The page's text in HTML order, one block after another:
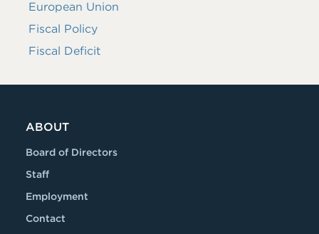
European Union
Fiscal Policy
Fiscal Deficit
ABOUT
Board of Directors
Staff
Employment
Contact